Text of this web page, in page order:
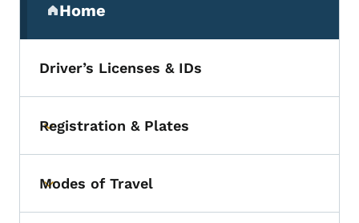
Home
(parent section)
Driver’s Licenses & IDs
Toggle submenu
Registration & Plates
Toggle submenu
Modes of Travel